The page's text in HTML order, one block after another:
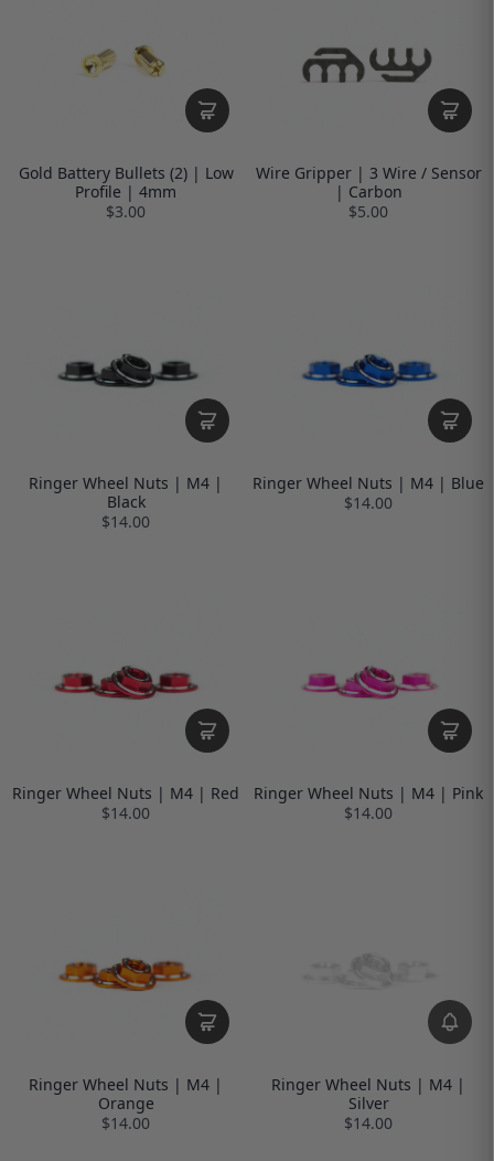
Gold Battery Bullets (2) | Low
Profile | 4mm
$3.00
Wire Gripper | 3 Wire / Sensor
| Carbon
$5.00
Ringer Wheel Nuts | M4 |
Black
$14.00
Ringer Wheel Nuts | M4 | Blue
$14.00
Ringer Wheel Nuts | M4 | Red
$14.00
Ringer Wheel Nuts | M4 | Pink
$14.00
Ringer Wheel Nuts | M4 |
Orange
$14.00
Ringer Wheel Nuts | M4 |
Silver
$14.00